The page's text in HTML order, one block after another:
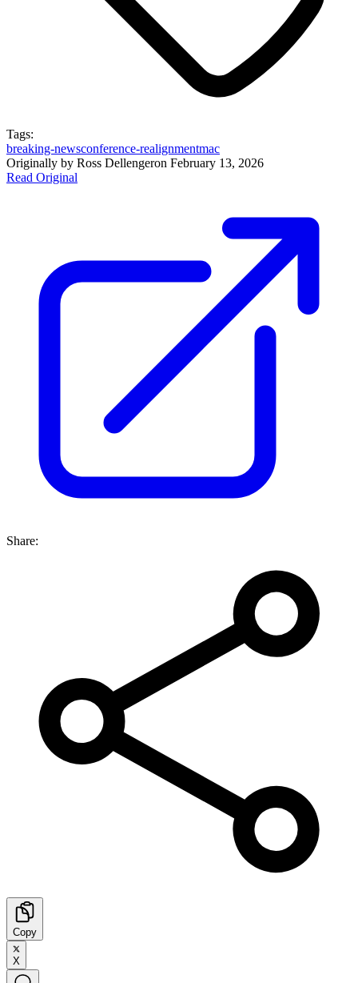
Tags:
breaking-newsconference-realignmentmac
Originally by Ross Dellengeron February 13, 2026
Read Original
Share:
Copy
X